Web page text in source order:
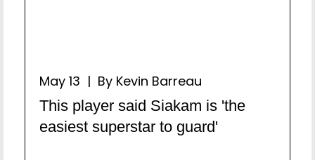
May 13 | By Kevin Barreau
This player said Siakam is 'the
easiest superstar to guard'